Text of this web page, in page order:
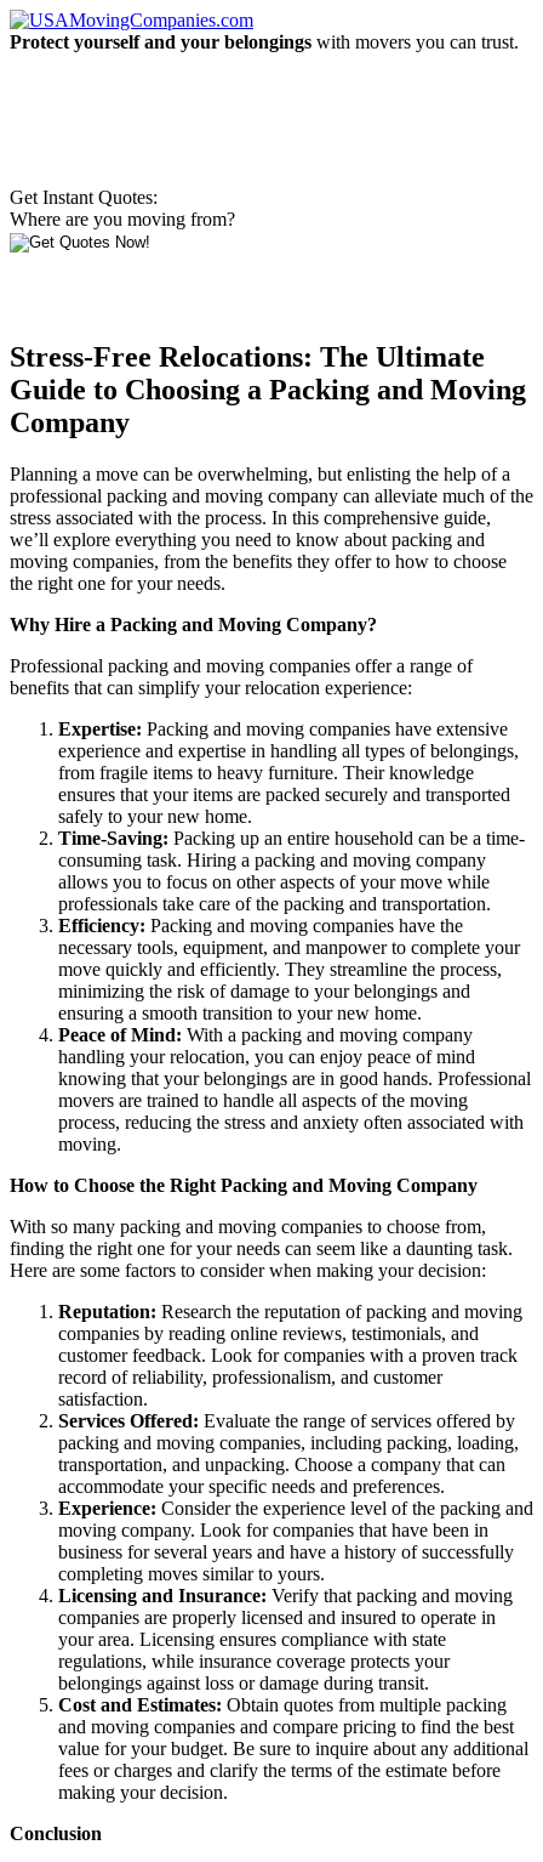
Protect yourself and your belongings with movers you can trust.
Get Instant Quotes:
Where are you moving from?
Stress-Free Relocations: The Ultimate
Guide to Choosing a Packing and Moving
Company
Planning a move can be overwhelming, but enlisting the help of a
professional packing and moving company can alleviate much of the
stress associated with the process. In this comprehensive guide,
we’ll explore everything you need to know about packing and
moving companies, from the benefits they offer to how to choose
the right one for your needs.
Why Hire a Packing and Moving Company?
Professional packing and moving companies offer a range of
benefits that can simplify your relocation experience:
Expertise: Packing and moving companies have extensive
experience and expertise in handling all types of belongings,
from fragile items to heavy furniture. Their knowledge
ensures that your items are packed securely and transported
safely to your new home.
Time-Saving: Packing up an entire household can be a time-
consuming task. Hiring a packing and moving company
allows you to focus on other aspects of your move while
professionals take care of the packing and transportation.
Efficiency: Packing and moving companies have the
necessary tools, equipment, and manpower to complete your
move quickly and efficiently. They streamline the process,
minimizing the risk of damage to your belongings and
ensuring a smooth transition to your new home.
Peace of Mind: With a packing and moving company
handling your relocation, you can enjoy peace of mind
knowing that your belongings are in good hands. Professional
movers are trained to handle all aspects of the moving
process, reducing the stress and anxiety often associated with
moving.
How to Choose the Right Packing and Moving Company
With so many packing and moving companies to choose from,
finding the right one for your needs can seem like a daunting task.
Here are some factors to consider when making your decision:
Reputation: Research the reputation of packing and moving
companies by reading online reviews, testimonials, and
customer feedback. Look for companies with a proven track
record of reliability, professionalism, and customer
satisfaction.
Services Offered: Evaluate the range of services offered by
packing and moving companies, including packing, loading,
transportation, and unpacking. Choose a company that can
accommodate your specific needs and preferences.
Experience: Consider the experience level of the packing and
moving company. Look for companies that have been in
business for several years and have a history of successfully
completing moves similar to yours.
Licensing and Insurance: Verify that packing and moving
companies are properly licensed and insured to operate in
your area. Licensing ensures compliance with state
regulations, while insurance coverage protects your
belongings against loss or damage during transit.
Cost and Estimates: Obtain quotes from multiple packing
and moving companies and compare pricing to find the best
value for your budget. Be sure to inquire about any additional
fees or charges and clarify the terms of the estimate before
making your decision.
Conclusion